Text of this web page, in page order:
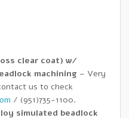
clear coat) w/
machining – Very
us to check
/ (951)735-1100.
simulated beadlock